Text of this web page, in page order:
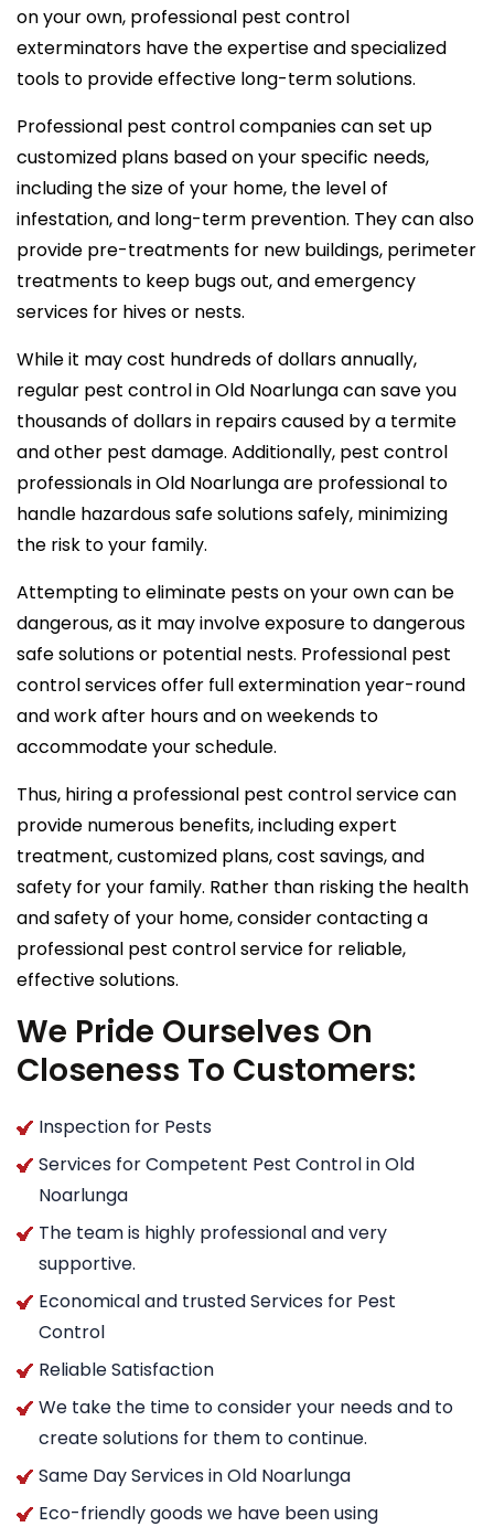
on your own, professional pest control
exterminators have the expertise and specialized
tools to provide effective long-term solutions.
Professional pest control companies can set up
customized plans based on your specific needs,
including the size of your home, the level of
infestation, and long-term prevention. They can also
provide pre-treatments for new buildings, perimeter
treatments to keep bugs out, and emergency
services for hives or nests.
While it may cost hundreds of dollars annually,
regular pest control in Old Noarlunga can save you
thousands of dollars in repairs caused by a termite
and other pest damage. Additionally, pest control
professionals in Old Noarlunga are professional to
handle hazardous safe solutions safely, minimizing
the risk to your family.
Attempting to eliminate pests on your own can be
dangerous, as it may involve exposure to dangerous
safe solutions or potential nests. Professional pest
control services offer full extermination year-round
and work after hours and on weekends to
accommodate your schedule.
Thus, hiring a professional pest control service can
provide numerous benefits, including expert
treatment, customized plans, cost savings, and
safety for your family. Rather than risking the health
and safety of your home, consider contacting a
professional pest control service for reliable,
effective solutions.
We Pride Ourselves On
Closeness To Customers:
Inspection for Pests
Services for Competent Pest Control in Old
Noarlunga
The team is highly professional and very
supportive.
Economical and trusted Services for Pest
Control
Reliable Satisfaction
We take the time to consider your needs and to
create solutions for them to continue.
Same Day Services in Old Noarlunga
Eco-friendly goods we have been using